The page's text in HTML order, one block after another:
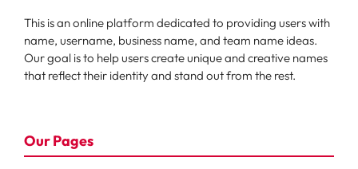
This is an online platform dedicated to providing users with
name, username, business name, and team name ideas.
Our goal is to help users create unique and creative names
that reflect their identity and stand out from the rest.
Our Pages